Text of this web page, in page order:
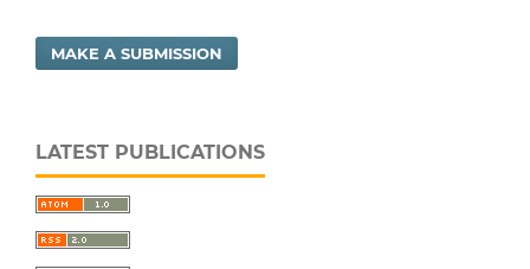
MAKE A SUBMISSION
LATEST PUBLICATIONS